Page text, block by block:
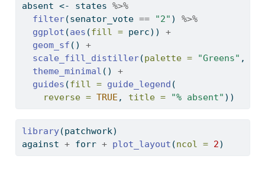
absent <- states %>%
filter(senator_vote == "2" ) %>%
ggplot (aes (fill = perc)) +
geom_sf () +
scale_fill_distiller(palette = "Greens" ,
theme_minimal () +
guides (fill = guide_legend (
reverse = TRUE , title = "% absent" ))
library(patchwork)
against + forr + plot_layout (ncol = 2)